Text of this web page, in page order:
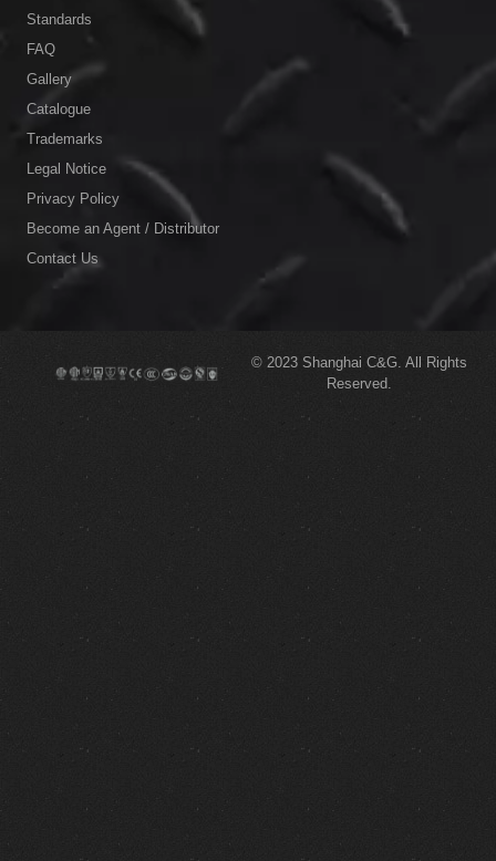
Standards
FAQ
Gallery
Catalogue
Trademarks
Legal Notice
Privacy Policy
Become an Agent / Distributor
Contact Us
© 2023 Shanghai C&G. All Rights
Reserved.